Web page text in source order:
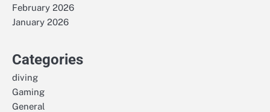
February 2026
January 2026
Categories
diving
Gaming
General